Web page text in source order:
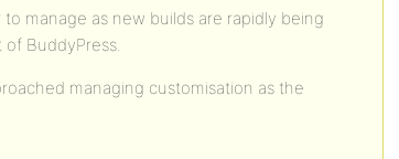
manage as new builds are rapidly being
BuddyPress.
managing customisation as the